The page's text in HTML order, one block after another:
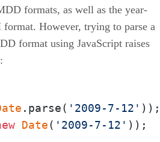
formats, as well as the year-
However, trying to parse a
format using JavaScript raises
.parse( '2009-7-12'
Date( '2009-7-12'